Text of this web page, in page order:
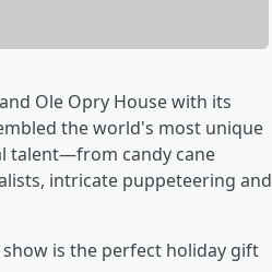
Ole Opry House with its
the world's most unique
talent—from candy cane
intricate puppeteering and
is the perfect holiday gift